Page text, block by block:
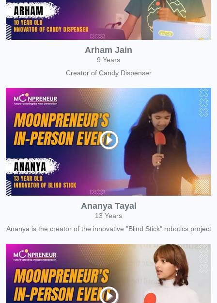
Arham Jain
9 Years
Creator of Candy Dispenser
Ananya Tayal
13 Years
Ananya is the creator of the innovative "Blind Stick" robotics project